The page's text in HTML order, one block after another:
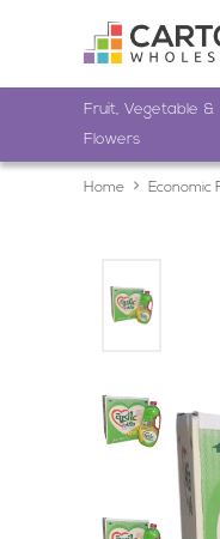
Fruit, Vegetable &
Flowers
Home Economic